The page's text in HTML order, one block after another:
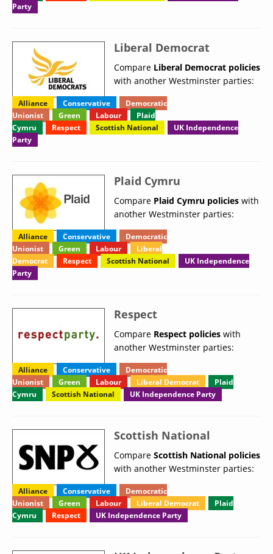
Party
Liberal Democrat
Compare Liberal Democrat policies
with another Westminster parties:
Alliance Conservative
Democratic
Unionist
Green Labour
Plaid
Cymru
Respect Scottish National
UK Independence
Party
Plaid Cymru
Compare Plaid Cymru policies with
another Westminster parties:
Alliance Conservative
Democratic
Unionist
Green Labour
Liberal
Democrat
Respect Scottish National
UK Independence
Party
Respect
Compare Respect policies with
another Westminster parties:
Alliance Conservative
Democratic
Unionist
Green Labour Liberal Democrat
Plaid
Cymru
Scottish National UK Independence Party
Scottish National
Compare Scottish National policies
with another Westminster parties:
Alliance Conservative
Democratic
Unionist
Green Labour Liberal Democrat
Plaid
Cymru
Respect UK Independence Party